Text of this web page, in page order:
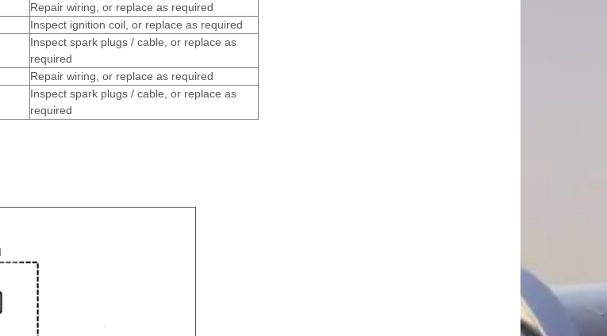
Repair wiring, or replace as required
Inspect ignition coil, or replace as required
Inspect spark plugs / cable, or replace as
required
Repair wiring, or replace as required
Inspect spark plugs / cable, or replace as
required